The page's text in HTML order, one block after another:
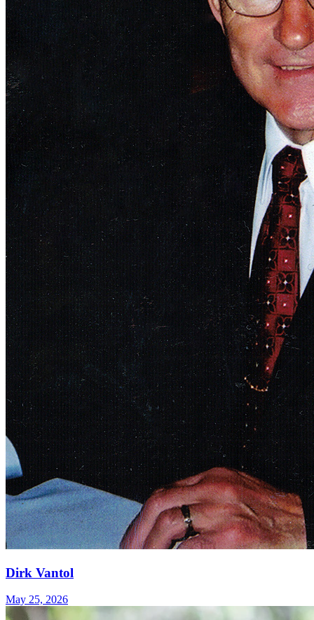
Dirk Vantol
May 25, 2026